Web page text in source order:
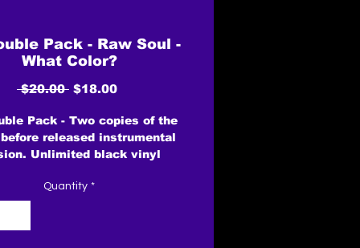
Pack - Raw Soul -
What Color?
$20.00 Regular
$18.00Sale
Pack - Two copies of the
released instrumental
Unlimited black vinyl
1" 8 Track multi's by
mixing enigneer Tom
Quantity *